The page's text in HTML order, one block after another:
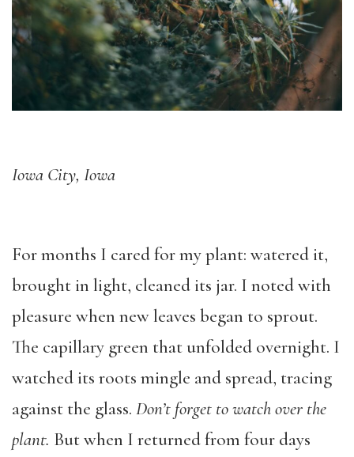
Iowa City, Iowa
For months I cared for my plant: watered it,
brought in light, cleaned its jar. I noted with
pleasure when new leaves began to sprout.
The capillary green that unfolded overnight. I
watched its roots mingle and spread, tracing
against the glass. Don’t forget to watch over the
plant. But when I returned from four days